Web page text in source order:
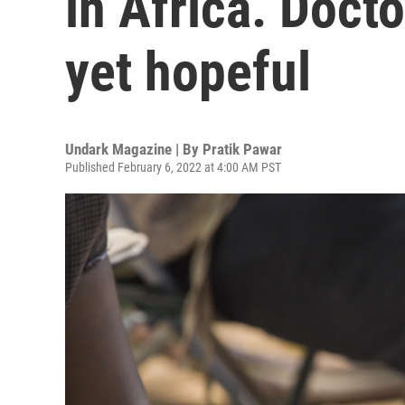
yet hopeful
Undark Magazine | By Pratik Pawar
Published February 6, 2022 at 4:00 AM PST